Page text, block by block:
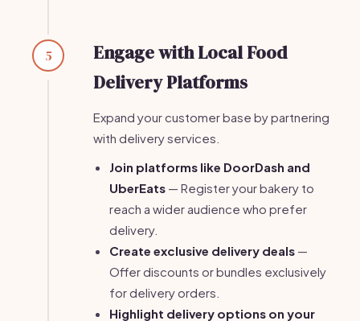
5
Engage with Local Food
Delivery Platforms
Expand your customer base by partnering
with delivery services.
Join platforms like DoorDash and
UberEats — Register your bakery to
reach a wider audience who prefer
delivery.
Create exclusive delivery deals —
Offer discounts or bundles exclusively
for delivery orders.
Highlight delivery options on your